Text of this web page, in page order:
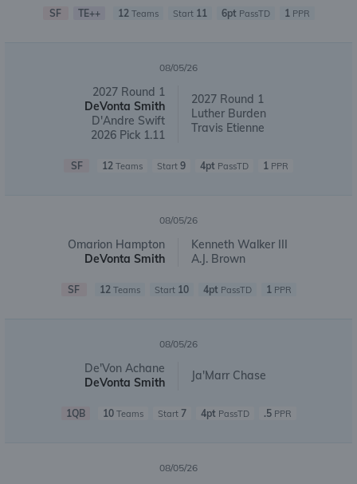
SF TE++ 12Teams Start 11 6pt PassTD 1PPR
08/05/26
2027 Round 1
DeVonta Smith
D'Andre Swift
2026 Pick 1.11
2027 Round 1
Luther Burden
Travis Etienne
SF 12 Teams Start 9 4pt PassTD 1 PPR
08/05/26
Omarion Hampton
DeVonta Smith
Kenneth Walker III
A.J. Brown
SF 12Teams Start 10 4pt PassTD 1PPR
08/05/26
De'Von Achane
DeVonta Smith
Ja'Marr Chase
1QB 10Teams Start 7 4ptPassTD .5PPR
08/05/26